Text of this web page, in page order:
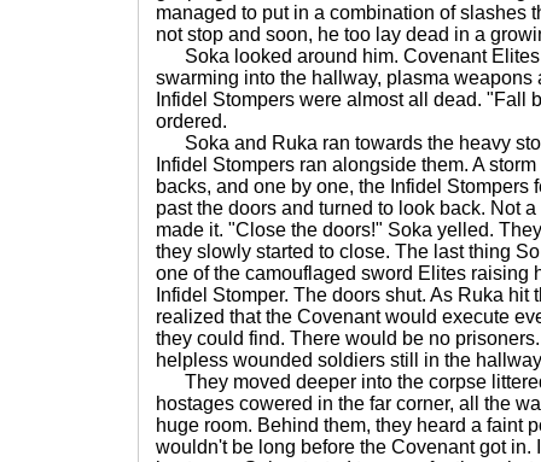
managed to put in a combination of slashes
not stop and soon, he too lay dead in a
Soka looked around him. Covenant
swarming into the hallway, plasma
Infidel Stompers were almost all dead. "Fall
ordered.
Soka and Ruka ran towards the heavy
Infidel Stompers ran alongside them. A
backs, and one by one, the Infidel Stompers
past the doors and turned to look back. Not
made it. "Close the doors!" Soka yelled.
they slowly started to close. The last thing
one of the camouflaged sword Elites raising
Infidel Stomper. The doors shut. As Ruka
realized that the Covenant would execute
they could find. There would be no
helpless wounded soldiers still in the
They moved deeper into the corpse
hostages cowered in the far corner, all the
huge room. Behind them, they heard a faint
wouldn't be long before the Covenant got in.